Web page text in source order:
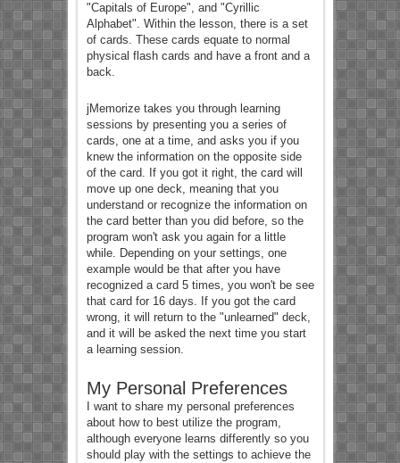
"Capitals of Europe", and "Cyrillic
Alphabet". Within the lesson, there is a set
of cards. These cards equate to normal
physical flash cards and have a front and a
back.
jMemorize takes you through learning
sessions by presenting you a series of
cards, one at a time, and asks you if you
knew the information on the opposite side
of the card. If you got it right, the card will
move up one deck, meaning that you
understand or recognize the information on
the card better than you did before, so the
program won't ask you again for a little
while. Depending on your settings, one
example would be that after you have
recognized a card 5 times, you won't be see
that card for 16 days. If you got the card
wrong, it will return to the "unlearned" deck,
and it will be asked the next time you start
a learning session.
My Personal Preferences
I want to share my personal preferences
about how to best utilize the program,
although everyone learns differently so you
should play with the settings to achieve the